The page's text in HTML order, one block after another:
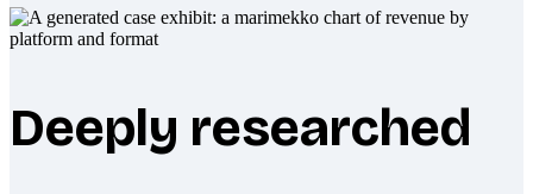
Deeply researched